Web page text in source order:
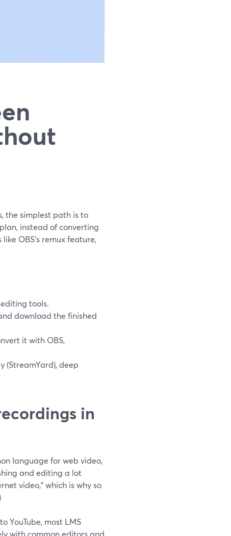
the simplest path is to
instead of converting
OBS’s remux feature,
tools.
download the finished
it with OBS,
(StreamYard), deep
in
language for web video,
and editing a lot
video,” which is why so
)
YouTube, most LMS
with common editors and